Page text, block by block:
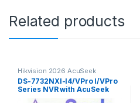
Related products
Hikvision 2026 AcuSeek
ColorVu 3.0
DS-7732NXI-I4/VPro I/VPro
Series NVR with AcuSeek
32ch Hikvision